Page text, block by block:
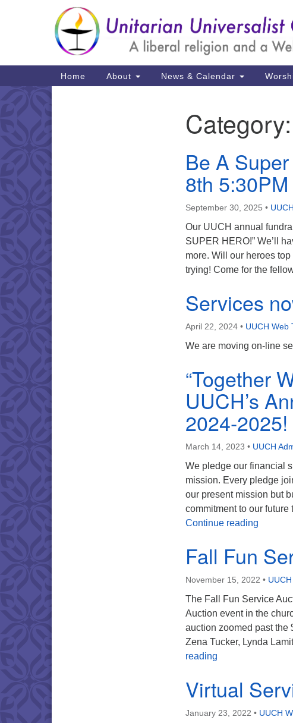
Google
Map
Main
Navigation
Home About News & Calendar
Category:
Be A
8th 5:30PM
September 30, 2025 •
Our UUCH annual
SUPER HERO!” We’ll
more. Will our heroes
trying! Come for the
Services
April 22, 2024 • UUCH Web
We are moving on-line
“Together
UUCH’s
2024-2025!
March 14, 2023 • UUCH
We pledge our financial
mission. Every pledge
our present mission but
commitment to our
Continue reading
Fall Fun
November 15, 2022 •
The Fall Fun Service
Auction event in the
auction zoomed past the
Zena Tucker, Lynda
reading
Virtual
January 23, 2022 • UUCH